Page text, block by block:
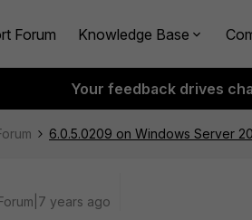
Forum Knowledge Base
Your feedback drives
6.0.5.0209 on Windows Server
years ago